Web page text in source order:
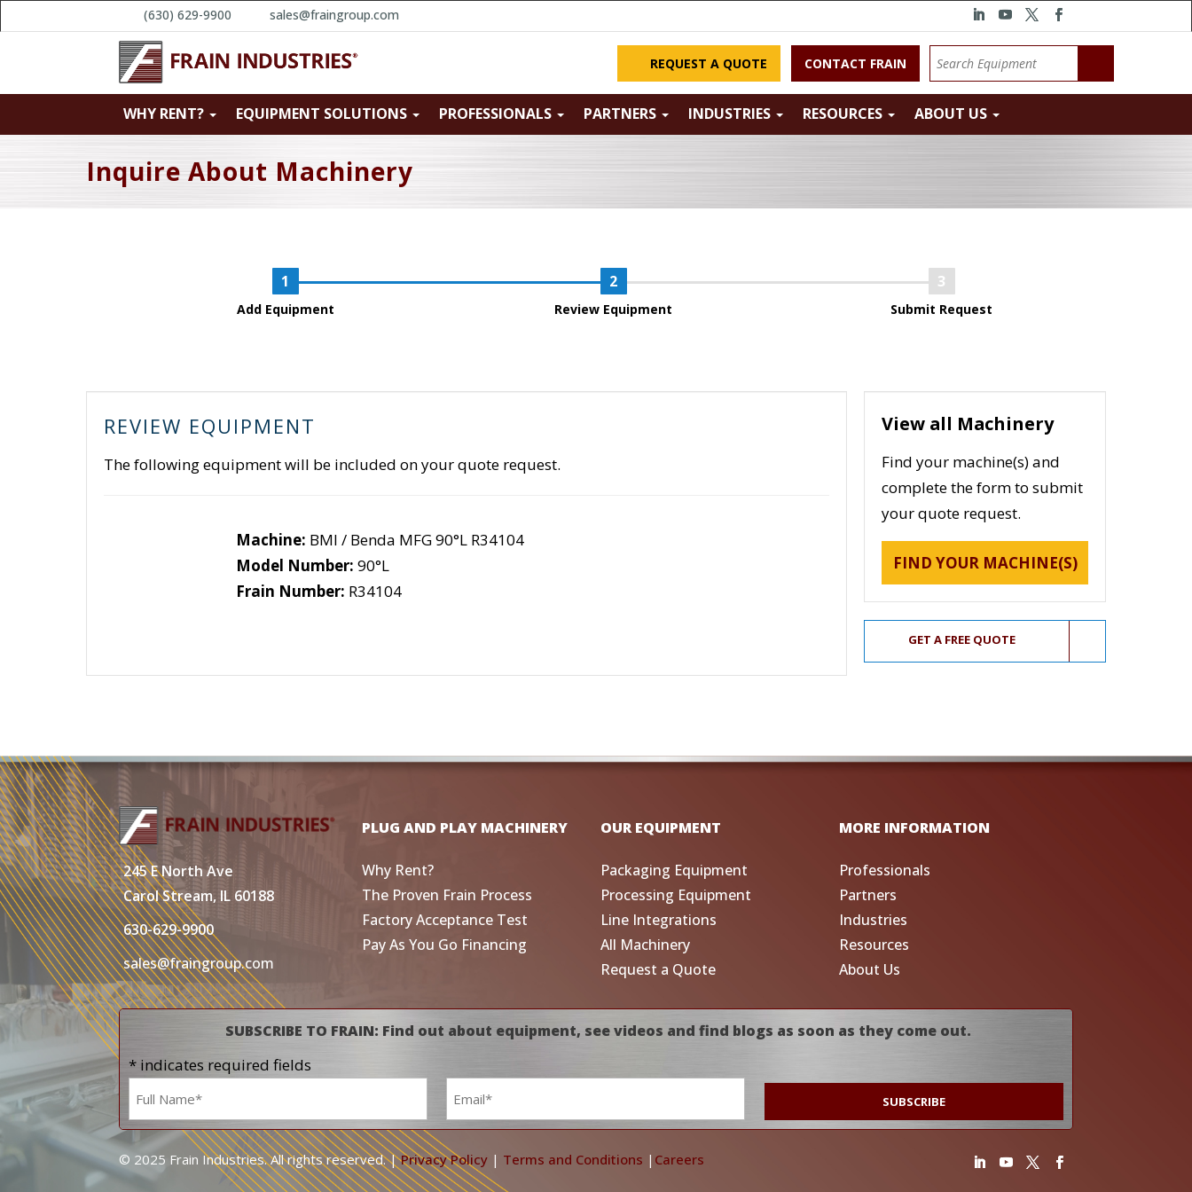
(630) 629-9900 sales@fraingroup.com
REQUEST A QUOTE CONTACT FRAIN
WHY RENT? EQUIPMENT SOLUTIONS PROFESSIONALS PARTNERS INDUSTRIES RESOURCES ABOUT US
Inquire About Machinery
Add Equipment Review Equipment Submit Request
REVIEW EQUIPMENT
The following equipment will be included on your quote request.
Machine: BMI / Benda MFG 90°L R34104
Model Number: 90°L
Frain Number: R34104
View all Machinery
Find your machine(s) and
complete the form to submit
your quote request.
FIND YOUR MACHINE(S)
GET A FREE QUOTE
245 E North Ave
Carol Stream, IL 60188
630-629-9900
sales@fraingroup.com
PLUG AND PLAY MACHINERY
Why Rent?
The Proven Frain Process
Factory Acceptance Test
Pay As You Go Financing
OUR EQUIPMENT
Packaging Equipment
Processing Equipment
Line Integrations
All Machinery
Request a Quote
MORE INFORMATION
Professionals
Partners
Industries
Resources
About Us
SUBSCRIBE TO FRAIN: Find out about equipment, see videos and find blogs as soon as they come out.
* indicates required fields
Name
*
Email
*
© 2025 Frain Industries. All rights reserved. |Privacy Policy | Terms and Conditions | Careers